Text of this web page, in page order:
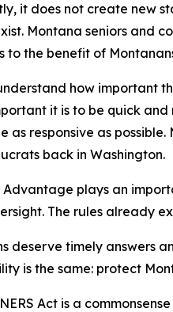
it does not create new
Montana seniors and
to the benefit of
how important
it is to be quick
as responsive as
back in Washington.
plays an
The rules already
deserve timely answers
is the same: protect
Act is a